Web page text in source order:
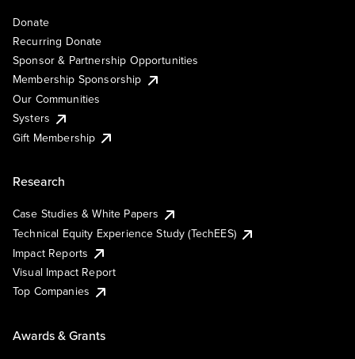
Donate
Recurring Donate
Sponsor & Partnership Opportunities
Membership Sponsorship
Our Communities
Systers
Gift Membership
Research
Case Studies & White Papers
Technical Equity Experience Study (TechEES)
Impact Reports
Visual Impact Report
Top Companies
Awards & Grants